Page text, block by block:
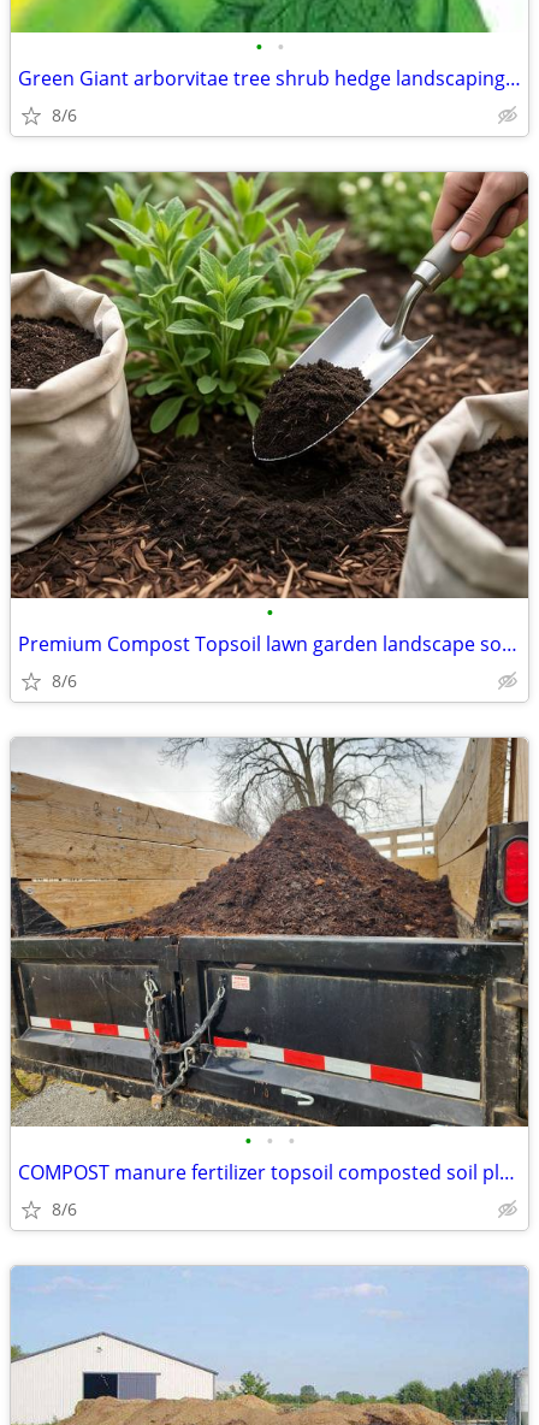
• •
Green Giant arborvitae tree shrub hedge landscaping delivered fast
8/6
•
Premium Compost Topsoil lawn garden landscape soil organic fertilizer
8/6
• • •
COMPOST manure fertilizer topsoil composted soil planting garden dirt
8/6